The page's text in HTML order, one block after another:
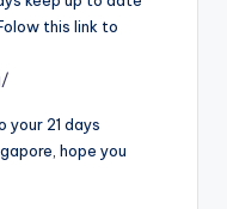
this link to
your 21 days
hope you